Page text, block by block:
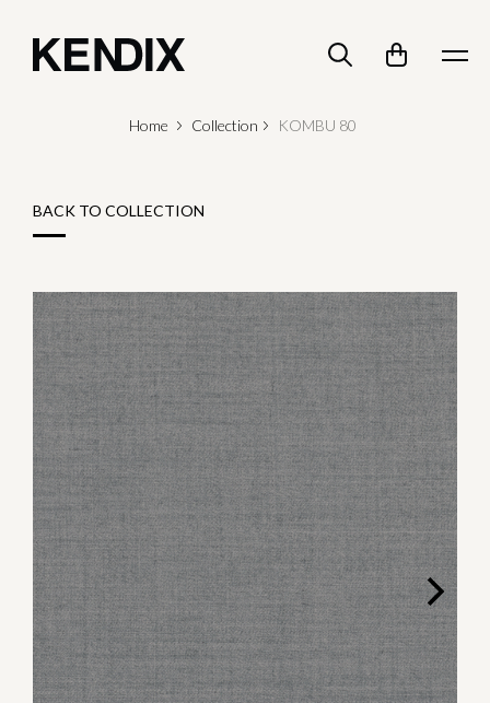
Home Collection KOMBU 80
BACK TO COLLECTION